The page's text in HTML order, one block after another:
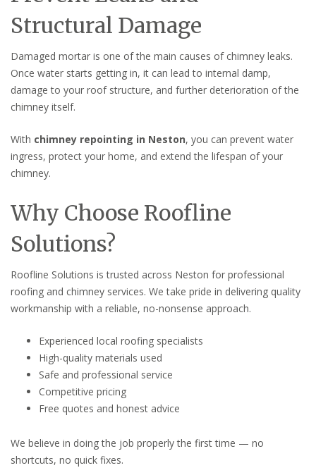
Structural Damage
Damaged mortar is one of the main causes of chimney leaks.
Once water starts getting in, it can lead to internal damp,
damage to your roof structure, and further deterioration of the
chimney itself.
With chimney repointing in Neston, you can prevent water
ingress, protect your home, and extend the lifespan of your
chimney.
Why Choose Roofline
Solutions?
Roofline Solutions is trusted across Neston for professional
roofing and chimney services. We take pride in delivering quality
workmanship with a reliable, no-nonsense approach.
Experienced local roofing specialists
High-quality materials used
Safe and professional service
Competitive pricing
Free quotes and honest advice
We believe in doing the job properly the first time — no
shortcuts, no quick fixes.